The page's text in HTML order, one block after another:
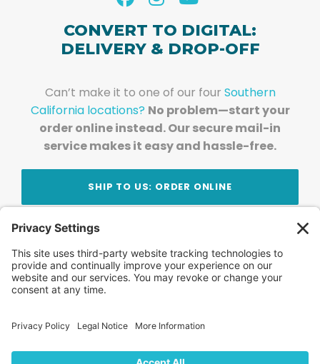
CONVERT TO DIGITAL:
DELIVERY & DROP-OFF
Can’t make it to one of our four Southern
California locations? No problem—start your
order online instead. Our secure mail-in
service makes it easy and hassle-free.
SHIP TO US: ORDER ONLINE
Stay Updated!Join Our Newsletter
Subscribe to get news and expert tips from the
team — straight to your inbox.